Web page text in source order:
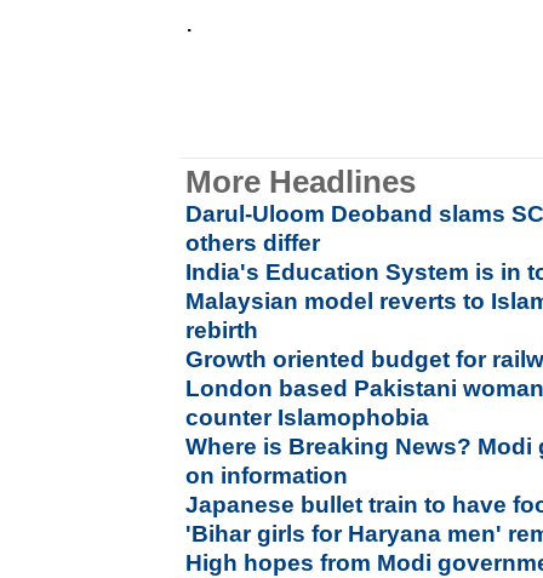
.
More Headlines
Darul-Uloom Deoband slams
others differ
India's Education System is in
Malaysian model reverts to
rebirth
Growth oriented budget for
London based Pakistani
counter Islamophobia
Where is Breaking News?
on information
Japanese bullet train to have
'Bihar girls for Haryana men'
High hopes from Modi